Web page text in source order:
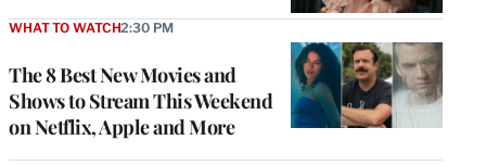
The 8 Best New Movies and
Shows to Stream This Weekend
on Netflix, Apple and More
WHAT TO WATCH2:30 PM